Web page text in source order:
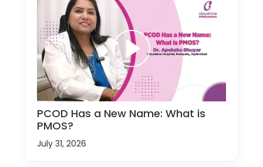
PCOD Has a New Name: What is
PMOS?
July 31, 2026